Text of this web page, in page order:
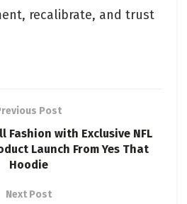
recalibrate, and trust
Post
Fashion with Exclusive NFL
Launch From Yes That
Hoodie
Next Post